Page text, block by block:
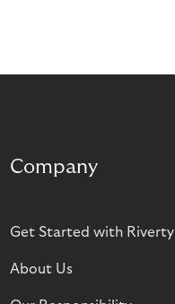
Company
Get Started with Riverty
About Us